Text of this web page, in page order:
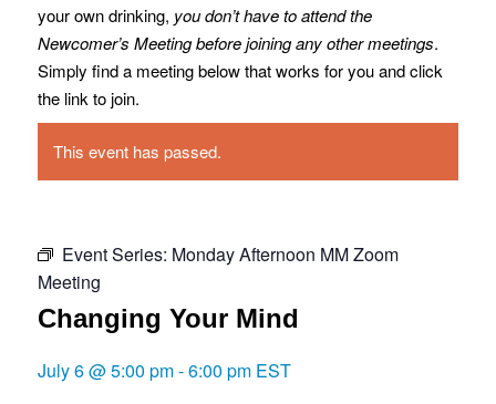
your own drinking, you don’t have to attend the
Newcomer’s Meeting before joining any other meetings.
Simply find a meeting below that works for you and click
the link to join.
This event has passed.
Event Series: Monday Afternoon MM Zoom
Meeting
Changing Your Mind
July 6 @ 5:00 pm-6:00 pm EST